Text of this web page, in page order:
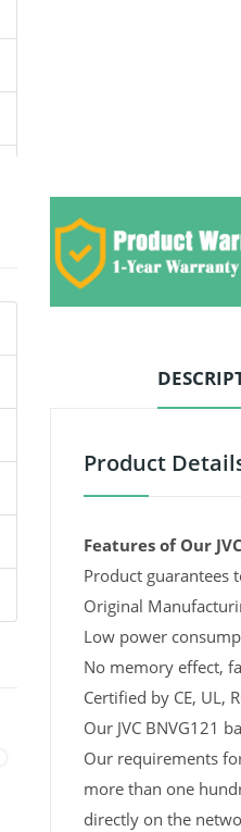
Product
Features of Our
Product guarantees
Original
Low power
No memory effect,
Certified by CE, UL,
Our JVC BNVG121
Our requirements
more than one
directly on the